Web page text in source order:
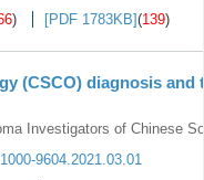
) [PDF 1783KB](139)
(CSCO) diagnosis
Investigators of Chinese
9604.2021.03.01